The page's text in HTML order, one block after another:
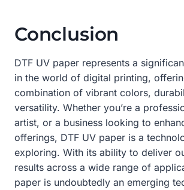
Conclusion
DTF UV paper represents a
in the world of digital printing,
combination of vibrant colors,
versatility. Whether you’re a
artist, or a business looking to
offerings, DTF UV paper is a
exploring. With its ability to deliver
results across a wide range of
paper is undoubtedly an emerging